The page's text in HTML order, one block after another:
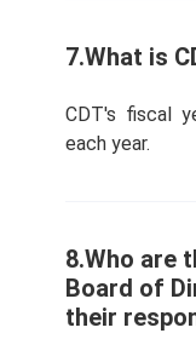
7.What is
CDT's fiscal
each year.
8.Who are
Board of
their